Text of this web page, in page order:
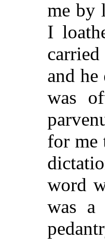
me by
I
and
was
for me
word
was a